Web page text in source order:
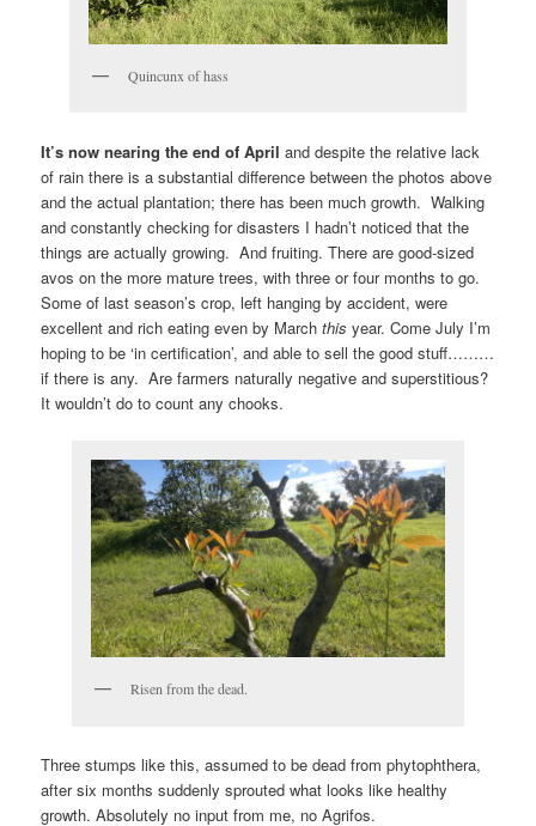
Quincunx of hass
It’s now nearing the end of April and despite the relative lack
of rain there is a substantial difference between the photos above
and the actual plantation; there has been much growth. Walking
and constantly checking for disasters I hadn’t noticed that the
things are actually growing. And fruiting. There are good-sized
avos on the more mature trees, with three or four months to go.
Some of last season’s crop, left hanging by accident, were
excellent and rich eating even by Marchthis year. Come July I’m
hoping to be ‘in certification’, and able to sell the good stuff………
if there is any. Are farmers naturally negative and superstitious?
It wouldn’t do to count any chooks.
Risen from the dead.
Three stumps like this, assumed to be dead from phytophthera,
after six months suddenly sprouted what looks like healthy
growth. Absolutely no input from me, no Agrifos.